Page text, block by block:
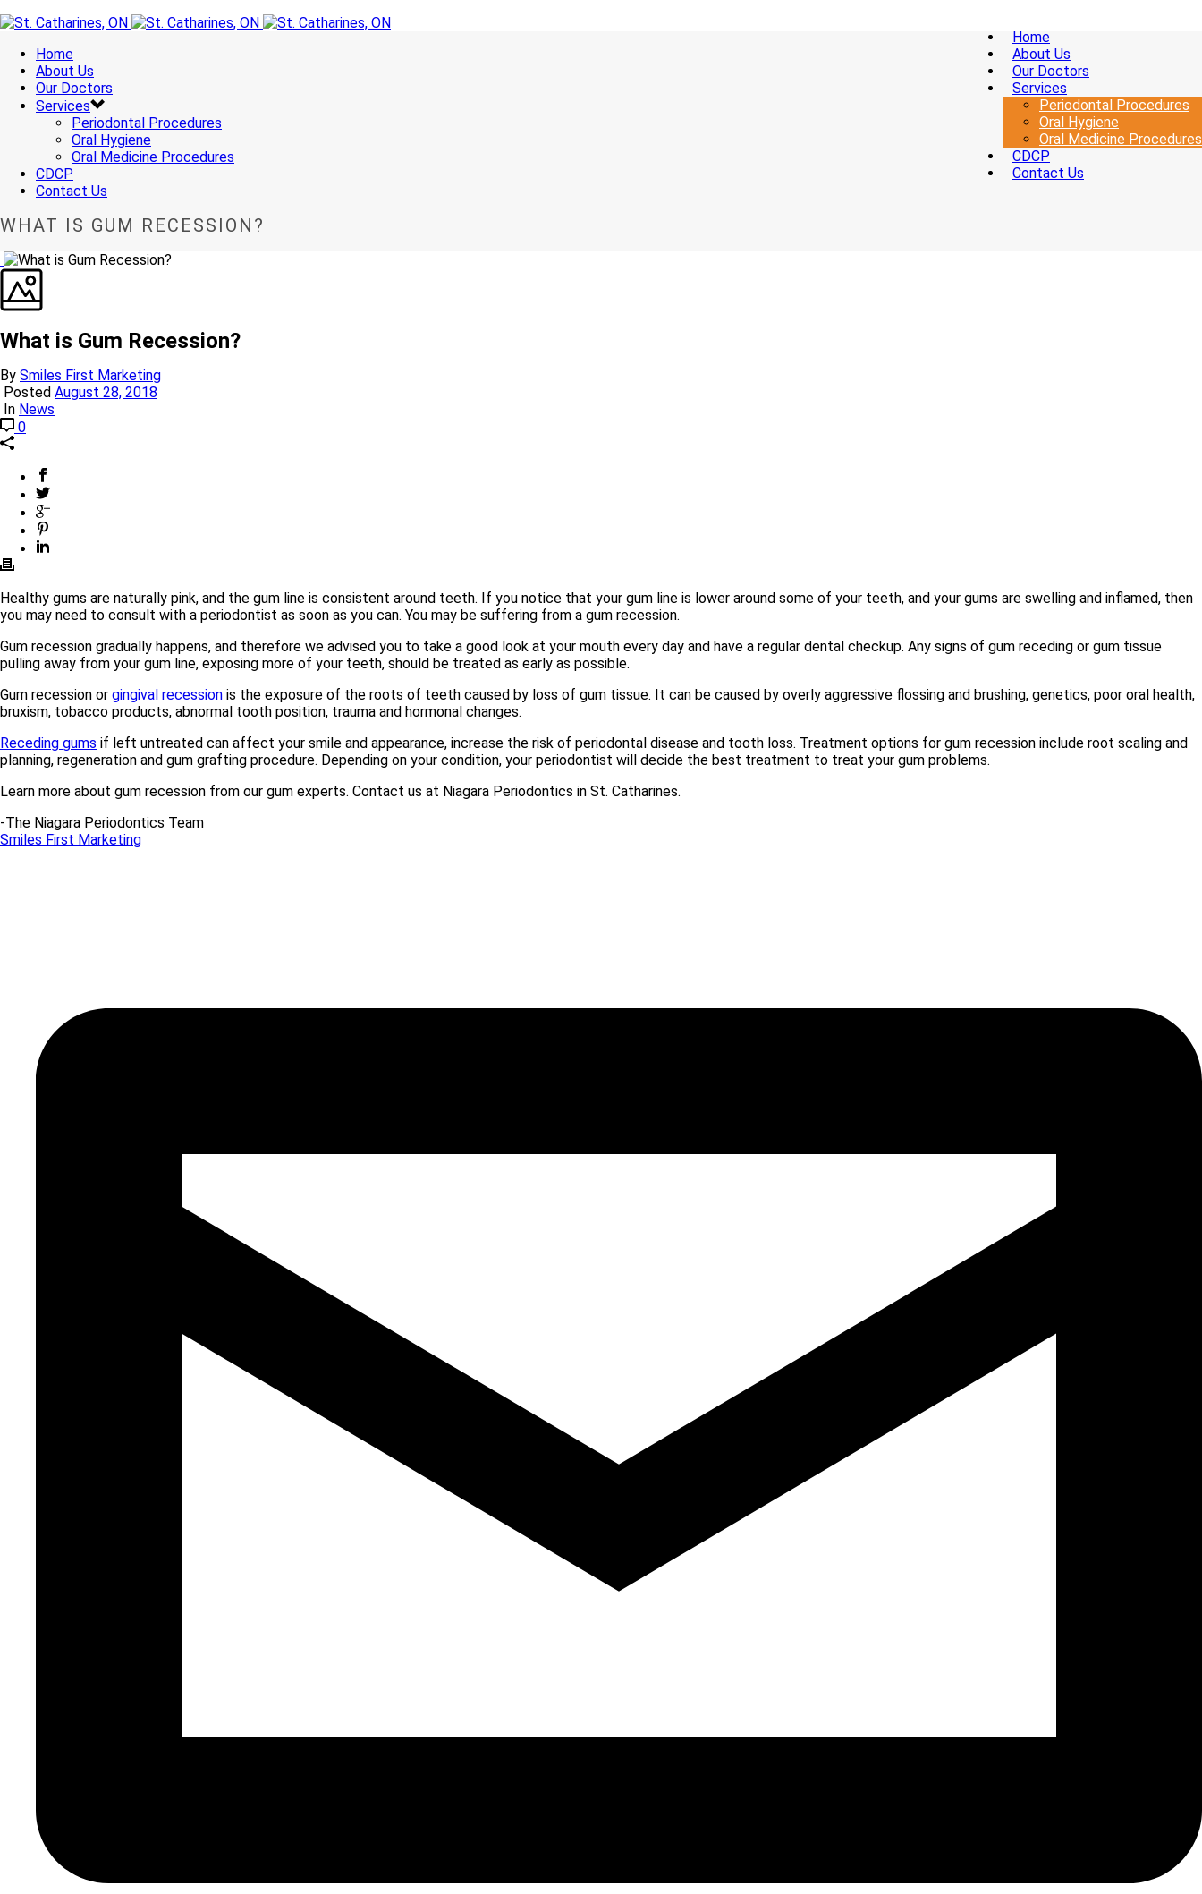
Home
About Us
Our Doctors
Services
Periodontal Procedures
Oral Hygiene
Oral Medicine Procedures
CDCP
Contact Us
Home
About Us
Our Doctors
Services
Periodontal Procedures
Oral Hygiene
Oral Medicine Procedures
CDCP
Contact Us
WHAT IS GUM RECESSION?
What is Gum Recession?
By Smiles First Marketing
Posted August 28, 2018
In News
0
Healthy gums are naturally pink, and the gum line is consistent around teeth. If you notice that your gum line is lower around some of your teeth, and your gums are swelling and inflamed, then
you may need to consult with a periodontist as soon as you can. You may be suffering from a gum recession.
Gum recession gradually happens, and therefore we advised you to take a good look at your mouth every day and have a regular dental checkup. Any signs of gum receding or gum tissue
pulling away from your gum line, exposing more of your teeth, should be treated as early as possible.
Gum recession or gingival recession is the exposure of the roots of teeth caused by loss of gum tissue. It can be caused by overly aggressive flossing and brushing, genetics, poor oral health,
bruxism, tobacco products, abnormal tooth position, trauma and hormonal changes.
Receding gums if left untreated can affect your smile and appearance, increase the risk of periodontal disease and tooth loss. Treatment options for gum recession include root scaling and
planning, regeneration and gum grafting procedure. Depending on your condition, your periodontist will decide the best treatment to treat your gum problems.
Learn more about gum recession from our gum experts. Contact us at Niagara Periodontics in St. Catharines.
-The Niagara Periodontics Team
Smiles First Marketing